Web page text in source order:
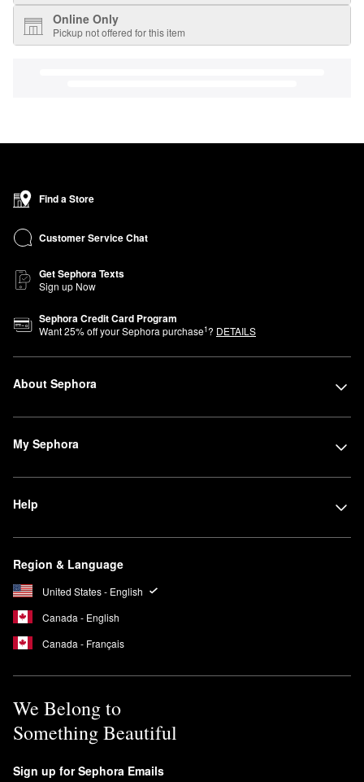
Online Only
Pickup not offered for this item
Find a Store
Customer Service Chat
Get Sephora Texts
Sign up Now
Sephora Credit Card Program
Want25% off your Sephora purchase1? DETAILS
About Sephora
My Sephora
Help
Region & Language
United States - English
Canada - English
Canada - Français
We Belong to
Something Beautiful
Sign up for Sephora Emails